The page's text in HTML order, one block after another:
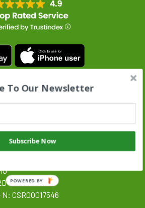
:
Details
CSR00017546
To Our Newsletter
Subscribe Now
POWERED BY